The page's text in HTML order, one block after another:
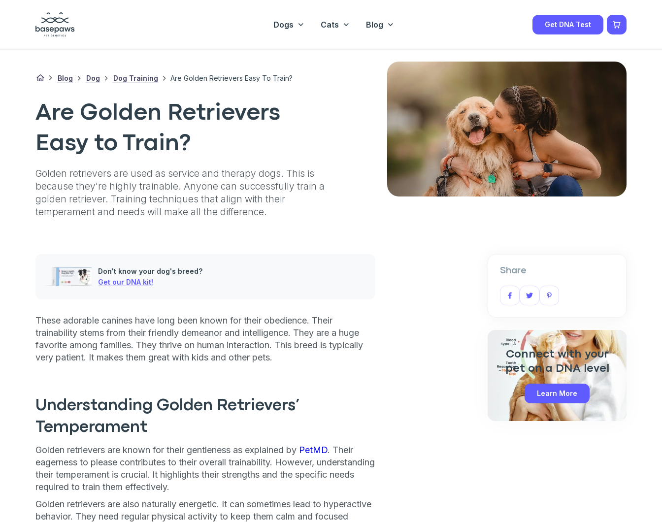
Dogs Cats Blog Get DNA Test
Blog Dog Dog Training Are Golden Retrievers Easy To Train?
Are Golden Retrievers
Easy to Train?
Golden retrievers are used as service and therapy dogs. This is
because they're highly trainable. Anyone can successfully train a
golden retriever. Training techniques that align with their
temperament and needs will make all the difference.
Don't know your dog's breed?
Get our DNA kit!
These adorable canines have long been known for their obedience. Their
trainability stems from their friendly demeanor and intelligence. They are a huge
favorite among families. They thrive on human interaction. This breed is typically
very patient. It makes them great with kids and other pets.
Understanding Golden Retrievers’
Temperament
Golden retrievers are known for their gentleness as explained by PetMD. Their
eagerness to please contributes to their overall trainability. However, understanding
their temperament is crucial. It highlights their strengths and the specific needs
required to train them effectively.
Golden retrievers are also naturally energetic. It can sometimes lead to hyperactive
behavior. They need regular physical activity to keep them calm and focused
Share
Connect with your
pet on a DNA level
Learn More